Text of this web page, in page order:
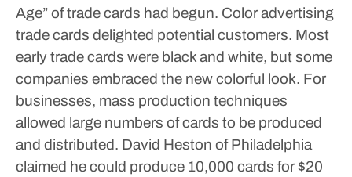
Age” of trade cards had begun. Color advertising
trade cards delighted potential customers. Most
early trade cards were black and white, but some
companies embraced the new colorful look. For
businesses, mass production techniques
allowed large numbers of cards to be produced
and distributed. David Heston of Philadelphia
claimed he could produce 10,000 cards for $20